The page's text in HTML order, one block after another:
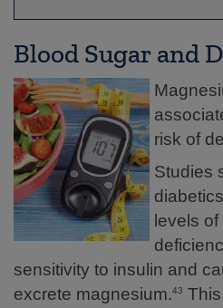
Blood Sugar and
risk of
Studies
levels
sensitivity to insulin and
excrete magnesium.43